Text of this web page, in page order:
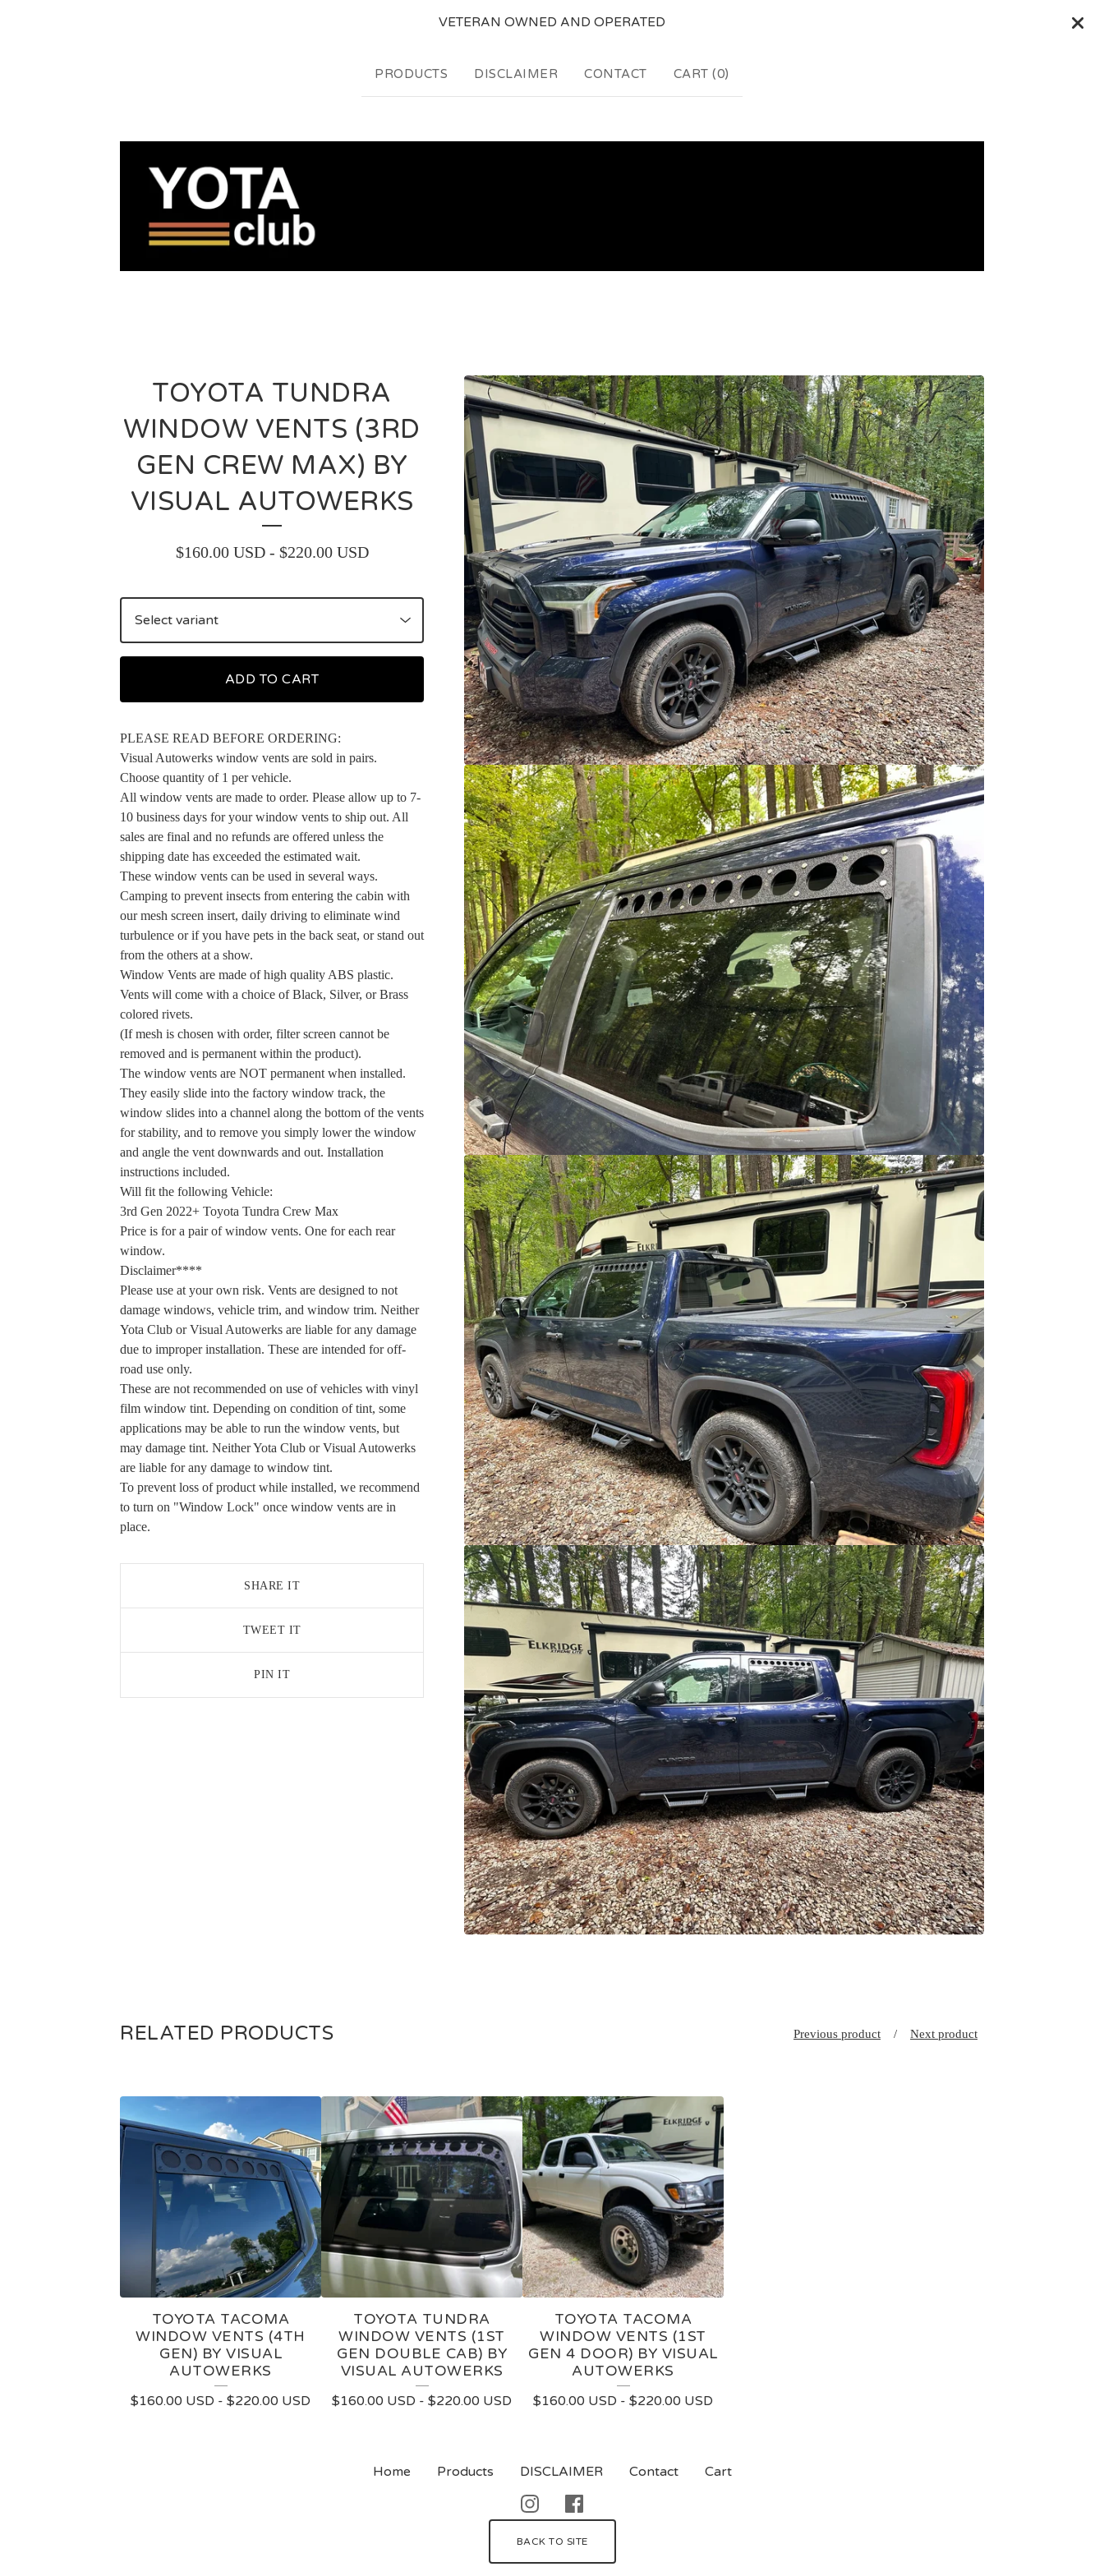
VETERAN OWNED AND OPERATED
PRODUCTS DISCLAIMER CONTACT CART (0)
TOYOTA TUNDRA
WINDOW VENTS (3RD
GEN CREW MAX) BY
VISUAL AUTOWERKS
$160.00 USD- $220.00 USD
ADD TO CART
PLEASE READ BEFORE ORDERING:
Visual Autowerks window vents are sold in pairs.
Choose quantity of 1 per vehicle.
All window vents are made to order. Please allow up to 7-
10 business days for your window vents to ship out. All
sales are final and no refunds are offered unless the
shipping date has exceeded the estimated wait.
These window vents can be used in several ways.
Camping to prevent insects from entering the cabin with
our mesh screen insert, daily driving to eliminate wind
turbulence or if you have pets in the back seat, or stand out
from the others at a show.
Window Vents are made of high quality ABS plastic.
Vents will come with a choice of Black, Silver, or Brass
colored rivets.
(If mesh is chosen with order, filter screen cannot be
removed and is permanent within the product).
The window vents are NOT permanent when installed.
They easily slide into the factory window track, the
window slides into a channel along the bottom of the vents
for stability, and to remove you simply lower the window
and angle the vent downwards and out. Installation
instructions included.
Will fit the following Vehicle:
3rd Gen 2022+ Toyota Tundra Crew Max
Price is for a pair of window vents. One for each rear
window.
Disclaimer****
Please use at your own risk. Vents are designed to not
damage windows, vehicle trim, and window trim. Neither
Yota Club or Visual Autowerks are liable for any damage
due to improper installation. These are intended for off-
road use only.
These are not recommended on use of vehicles with vinyl
film window tint. Depending on condition of tint, some
applications may be able to run the window vents, but
may damage tint. Neither Yota Club or Visual Autowerks
are liable for any damage to window tint.
To prevent loss of product while installed, we recommend
to turn on "Window Lock" once window vents are in
place.
SHARE IT
TWEET IT
PIN IT
RELATED PRODUCTS Previous product Next product
TOYOTA TACOMA
WINDOW VENTS (4TH
GEN) BY VISUAL
AUTOWERKS
$160.00 USD - $220.00 USD
TOYOTA TUNDRA
WINDOW VENTS (1ST
GEN DOUBLE CAB) BY
VISUAL AUTOWERKS
$160.00 USD - $220.00 USD
TOYOTA TACOMA
WINDOW VENTS (1ST
GEN 4 DOOR) BY VISUAL
AUTOWERKS
$160.00 USD - $220.00 USD
Home Products DISCLAIMER Contact Cart
BACK TO SITE